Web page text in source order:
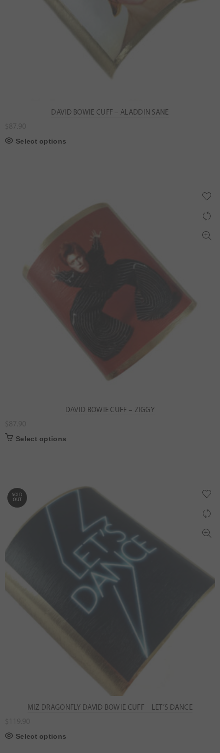
DAVID BOWIE CUFF – ALADDIN SANE
Select options
DAVID BOWIE CUFF – ZIGGY
Select options
SOLD
OUT
MIZ DRAGONFLY DAVID BOWIE CUFF – LET’S DANCE
Select options